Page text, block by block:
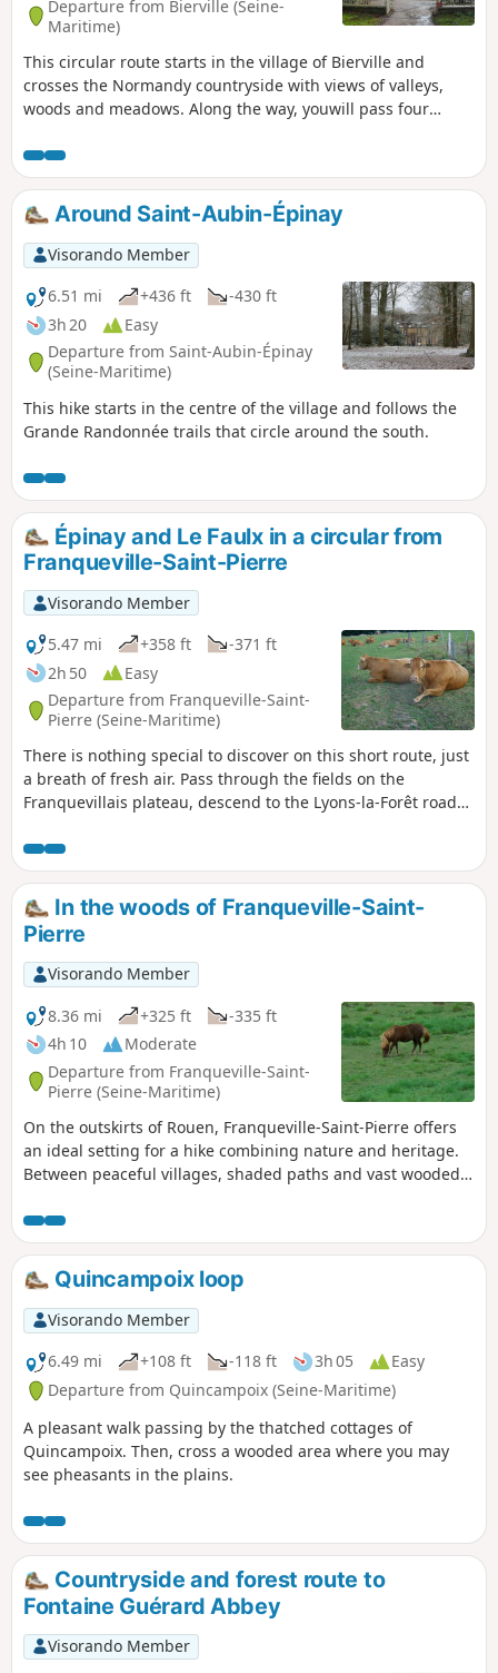
Departure from Bierville (Seine-
Maritime)
This circular route starts in the village of Bierville and
crosses the Normandy countryside with views of valleys,
woods and meadows. Along the way, youwill pass four
Montlambert), discover old mills, evidence of the local
heritage, which add a touch of elegance to the route, and
enjoy panoramic views of the Crevon valley. An ideal outing
combining nature, history and the pleasure of walking.
Around Saint-Aubin-Épinay
Visorando Member
6.51 mi
+436 ft
-430 ft
3h 20
Easy
Departure from Saint-Aubin-Épinay
(Seine-Maritime)
This hike starts in the centre of the village and follows the
Grande Randonnée trails that circle around the south.
Épinay and Le Faulx in a circular from
Franqueville-Saint-Pierre
Visorando Member
5.47 mi
+358 ft
-371 ft
2h 50
Easy
Departure from Franqueville-Saint-
Pierre (Seine-Maritime)
There is nothing special to discover on this short route, just
a breath of fresh air. Pass through the fields on the
Franquevillais plateau, descend to the Lyons-la-Forêt road
Épinay. Then, climb up the path at the edge of the Bois des
Chartreux towards Le Faulx, in the commune of
Franqueville-Saint-Pierre.
In the woods of Franqueville-Saint-
Pierre
Visorando Member
8.36 mi
+325 ft
-335 ft
4h 10
Moderate
Departure from Franqueville-Saint-
Pierre (Seine-Maritime)
On the outskirts of Rouen, Franqueville-Saint-Pierre offers
an ideal setting for a hike combining nature and heritage.
Between peaceful villages, shaded paths and vast wooded
calm of the forest blends harmoniously with the charm of
the Normandy countryside. Along the way, walkers cross the
woods of Franqueville, breathe in the fresh air under the
foliage, and enjoy views that reveal the rich landscape of
the eastern Rouen plateau. An accessible and rejuvenating
hike, perfect for getting away from it all for a few hours.
Quincampoix loop
Visorando Member
6.49 mi
+108 ft -118 ft 3h 05
Easy
Departure from Quincampoix (Seine-Maritime)
A pleasant walk passing by the thatched cottages of
Quincampoix. Then, cross a wooded area where you may
see pheasants in the plains.
Countryside and forest route to
Fontaine Guérard Abbey
Visorando Member